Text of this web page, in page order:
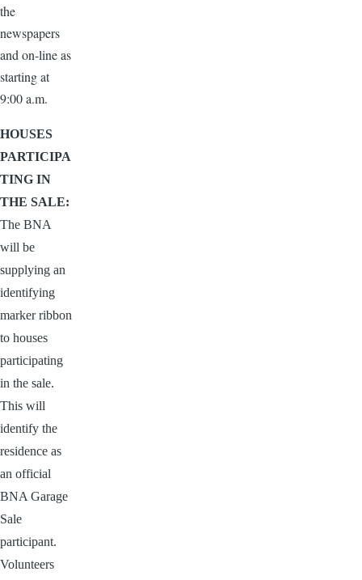
the
newspapers
and on-line as
starting at
9:00 a.m.
HOUSES
PARTICIPA
TING IN
THE SALE:
The BNA
will be
supplying an
identifying
marker ribbon
to houses
participating
in the sale.
This will
identify the
residence as
an official
BNA Garage
Sale
participant.
Volunteers